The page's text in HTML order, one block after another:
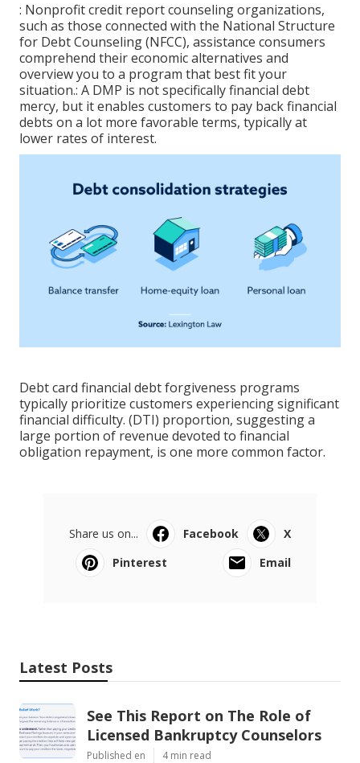
: Nonprofitcredit report counselingorganizations,
such as those connected with the National Structure
for Debt Counseling (NFCC), assistance consumers
comprehend their economic alternatives and
overview you to a program that best fit your
situation.: A DMP is not specifically financial debt
mercy, but it enables customers to pay back financial
debts on a lot more favorable terms, typically at
lower rates of interest.
Debt card financial debt forgiveness programs
typically prioritize customers experiencing significant
financial difficulty. (DTI) proportion, suggesting a
large portion of revenue devoted to financial
obligation repayment, is one more common factor.
Share us on... Facebook
X
Pinterest
Email
Latest Posts
See This Report on The Role of
Licensed Bankruptcy Counselors
Published en 4 min read